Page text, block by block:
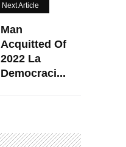
Next Article
Man
Acquitted Of
2022 La
Democraci...